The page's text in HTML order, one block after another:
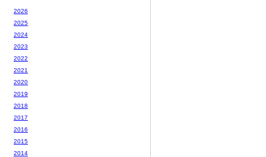
2026
2025
2024
2023
2022
2021
2020
2019
2018
2017
2016
2015
2014